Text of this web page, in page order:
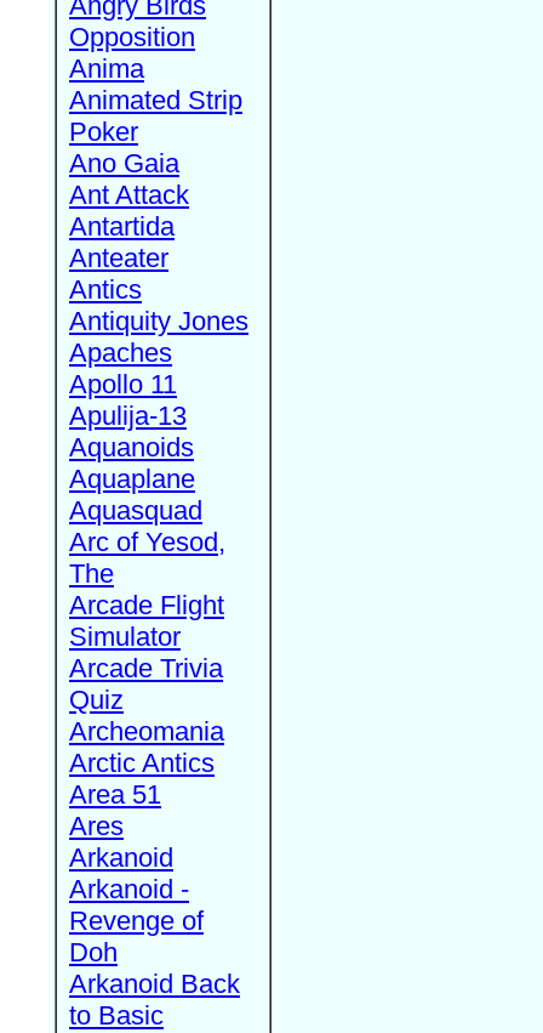
Opposition
Anima
Animated Strip
Poker
Ano Gaia
Ant Attack
Antartida
Anteater
Antics
Antiquity Jones
Apaches
Apollo 11
Apulija-13
Aquanoids
Aquaplane
Aquasquad
Arc of Yesod,
The
Arcade Flight
Simulator
Arcade Trivia
Quiz
Archeomania
Arctic Antics
Area 51
Ares
Arkanoid
Arkanoid -
Revenge of
Doh
Arkanoid Back
to Basic